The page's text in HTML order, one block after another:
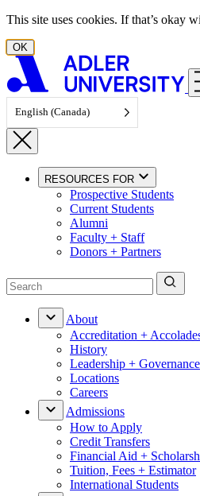
Skip to content
This site uses cookies. If that’s okay
OK
English (Canada)
RESOURCES FOR
Prospective Students
Current Students
Alumni
Faculty + Staff
Donors + Partners
About
Accreditation +
History
Leadership + Governance
Locations
Careers
Admissions
How to Apply
Credit Transfers
Financial Aid +
Tuition, Fees + Estimator
International Students